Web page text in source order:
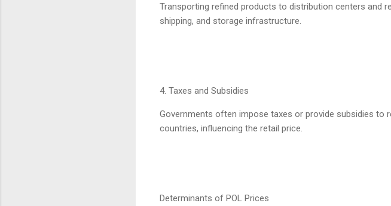
Transporting refined products to distribution centers and
shipping, and storage infrastructure.
4. Taxes and Subsidies
Governments often impose taxes or provide subsidies to
countries, influencing the retail price.
Determinants of POL Prices